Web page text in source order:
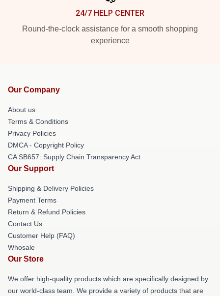
24/7 HELP CENTER
Round-the-clock assistance for a smooth shopping
experience
Our Company
About us
Terms & Conditions
Privacy Policies
DMCA - Copyright Policy
CA SB657: Supply Chain Transparency Act
Our Support
Shipping & Delivery Policies
Payment Terms
Return & Refund Policies
Contact Us
Customer Help (FAQ)
Whosale
Our Store
We offer high-quality products which are specifically designed by
our world-class team. We provide a variety of products that are